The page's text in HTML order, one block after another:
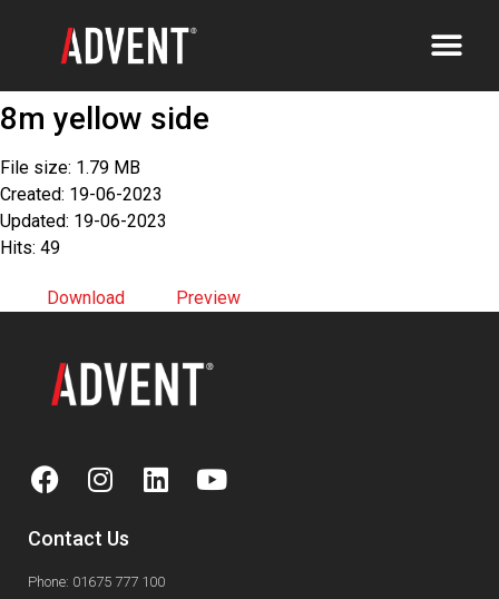
8m yellow side
File size: 1.79 MB
Created: 19-06-2023
Updated: 19-06-2023
Hits: 49
Download Preview
Contact Us
Phone: 01675 777 100